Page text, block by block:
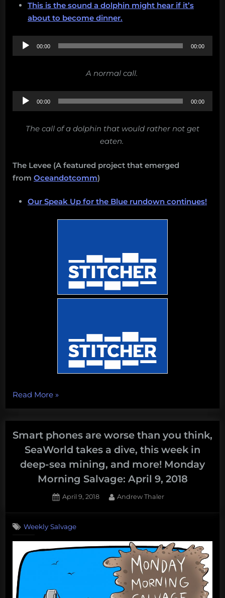
This is the sound a dolphin might hear if it’s
about to become dinner.
Audio
Player
00:00 00:00
A normal call.
Audio
Player
00:00 00:00
The call of a dolphin that would rather not get
eaten.
The Levee (A featured project that emerged
from Oceandotcomm)
Our Speak Up for the Blue rundown continues!
Read More“Shrinking
Islands,
shrieking
dolphins,
little
shrimp,
boat
knives,
Monday
Morning
2018”
»
Smart phones are worse than you think,
SeaWorld takes a dive, this week in
deep-sea mining, and more! Monday
Morning Salvage: April 9, 2018
Posted
April 9, 2018 By
Andrew Thaler
Weekly Salvage